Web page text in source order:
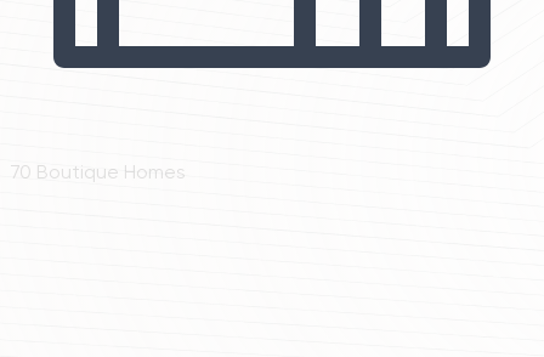
70 Boutique Homes